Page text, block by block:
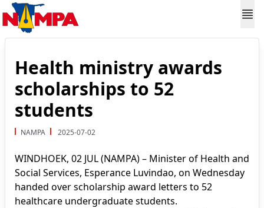
Health ministry awards
scholarships to 52
students
NAMPA 2025-07-02
WINDHOEK, 02 JUL (NAMPA) – Minister of Health and
Social Services, Esperance Luvindao, on Wednesday
handed over scholarship award letters to 52
healthcare undergraduate students.